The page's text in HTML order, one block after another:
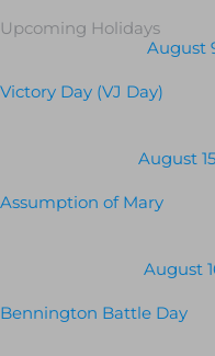
Upcoming Holidays
August
Victory Day (VJ Day)
August
Assumption of Mary
August
Bennington Battle Day